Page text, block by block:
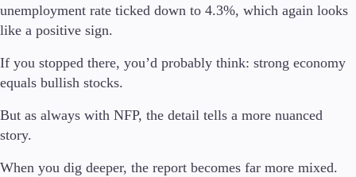
Accounts
Premier
VIP
Platforms
unemployment rate ticked down to 4.3%, which again looks
like a positive sign.
If you stopped there, you’d probably think: strong economy
equals bullish stocks.
But as always with NFP, the detail tells a more nuanced
story.
When you dig deeper, the report becomes far more mixed.